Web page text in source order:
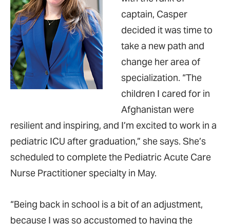
captain, Casper
decided it was time to
take a new path and
change her area of
specialization. “The
children I cared for in
Afghanistan were
resilient and inspiring, and I’m excited to work in a
pediatric ICU after graduation,” she says. She’s
scheduled to complete the Pediatric Acute Care
Nurse Practitioner specialty in May.
“Being back in school is a bit of an adjustment,
because I was so accustomed to having the